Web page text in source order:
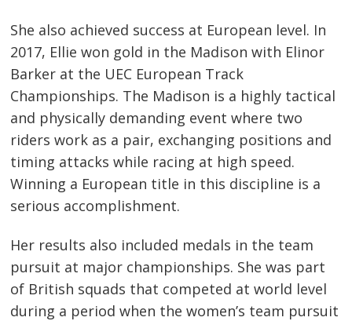
She also achieved success at European level. In
2017, Ellie won gold in the Madison with Elinor
Barker at the UEC European Track
Championships. The Madison is a highly tactical
and physically demanding event where two
riders work as a pair, exchanging positions and
timing attacks while racing at high speed.
Winning a European title in this discipline is a
serious accomplishment.
Her results also included medals in the team
pursuit at major championships. She was part
of British squads that competed at world level
during a period when the women’s team pursuit